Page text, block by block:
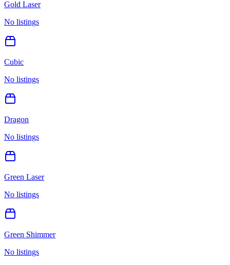
Gold Laser
No listings
Cubic
No listings
Dragon
No listings
Green Laser
No listings
Green Shimmer
No listings